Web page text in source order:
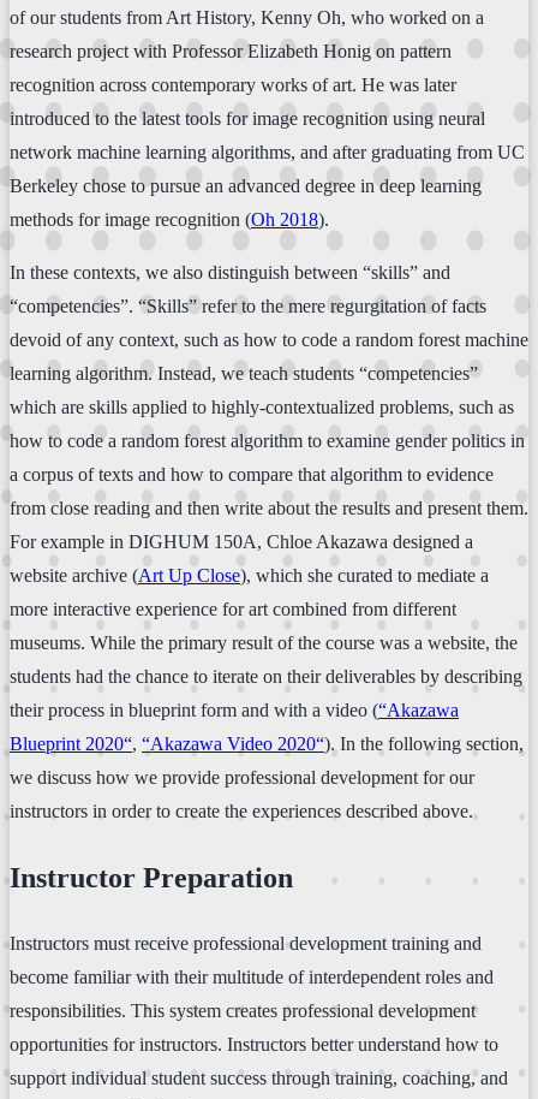
of our students from Art History, Kenny Oh, who worked on a
research project with Professor Elizabeth Honig on pattern
recognition across contemporary works of art. He was later
introduced to the latest tools for image recognition using neural
network machine learning algorithms, and after graduating from UC
Berkeley chose to pursue an advanced degree in deep learning
methods for image recognition (Oh 2018).
In these contexts, we also distinguish between “skills” and
“competencies”. “Skills” refer to the mere regurgitation of facts
devoid of any context, such as how to code a random forest machine
learning algorithm. Instead, we teach students “competencies”
which are skills applied to highly-contextualized problems, such as
how to code a random forest algorithm to examine gender politics in
a corpus of texts and how to compare that algorithm to evidence
from close reading and then write about the results and present them.
For example in DIGHUM 150A, Chloe Akazawa designed a
website archive (Art Up Close), which she curated to mediate a
more interactive experience for art combined from different
museums. While the primary result of the course was a website, the
students had the chance to iterate on their deliverables by describing
their process in blueprint form and with a video (“Akazawa
Blueprint 2020“, “Akazawa Video 2020“). In the following section,
we discuss how we provide professional development for our
instructors in order to create the experiences described above.
Instructor Preparation
Instructors must receive professional development training and
become familiar with their multitude of interdependent roles and
responsibilities. This system creates professional development
opportunities for instructors. Instructors better understand how to
support individual student success through training, coaching, and